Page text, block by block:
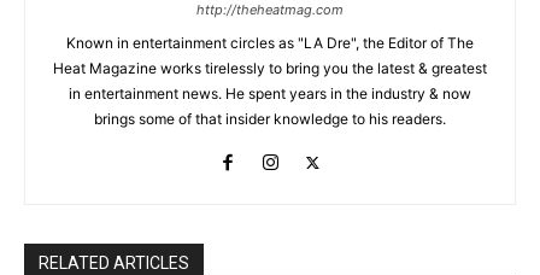
http://theheatmag.com
Known in entertainment circles as "LA Dre", the Editor of The
Heat Magazine works tirelessly to bring you the latest & greatest
in entertainment news. He spent years in the industry & now
brings some of that insider knowledge to his readers.
RELATED ARTICLES